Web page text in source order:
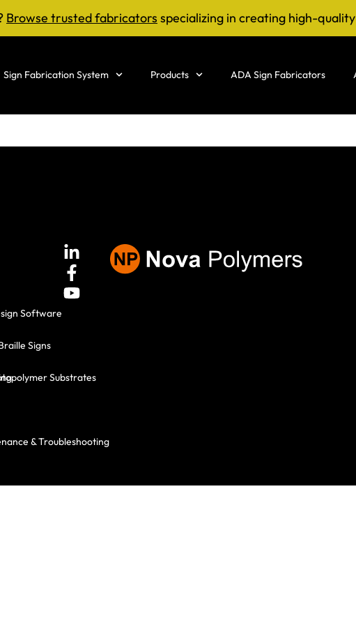
Browse trusted fabricators specializing in creating high-
Sign Fabrication System Products ADA Sign Fabricators
Signs
& Troubleshooting
Software
Substrates